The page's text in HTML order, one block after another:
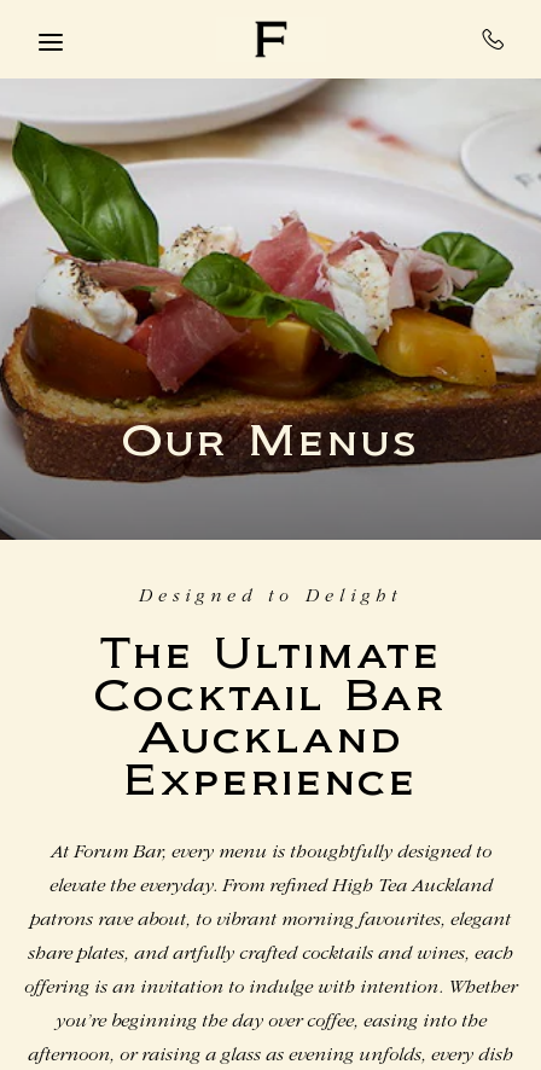
Our Menus
Designed to Delight
The Ultimate
Cocktail Bar
Auckland​
Experience
At Forum Bar, every menu is thoughtfully designed to
elevate the everyday. From refined High Tea Auckland
patrons rave about, to vibrant morning favourites, elegant
share plates, and artfully crafted cocktails and wines, each
offering is an invitation to indulge with intention. Whether
you’re beginning the day over coffee, easing into the
afternoon, or raising a glass as evening unfolds, every dish